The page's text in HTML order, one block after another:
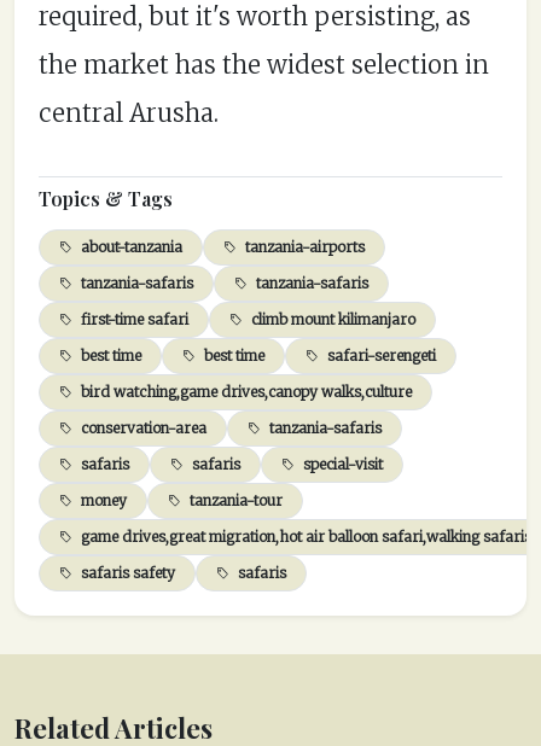
required, but it's worth persisting, as
the market has the widest selection in
central Arusha.
Topics & Tags
about-tanzania
tanzania-airports
tanzania-safaris
tanzania-safaris
first-time safari
climb mount kilimanjaro
best time
best time
safari-serengeti
bird watching,game drives,canopy walks,culture
conservation-area
tanzania-safaris
safaris
safaris
special-visit
money
tanzania-tour
game drives,great migration,hot air balloon safari,walking
safaris safety
safaris
Related Articles